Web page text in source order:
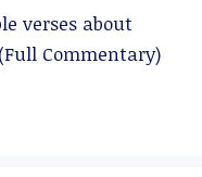
verses about
Commentary)